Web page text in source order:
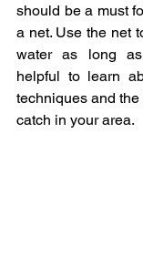
should be a must
a net. Use the net
water as long
helpful to learn
techniques and
catch in your area.